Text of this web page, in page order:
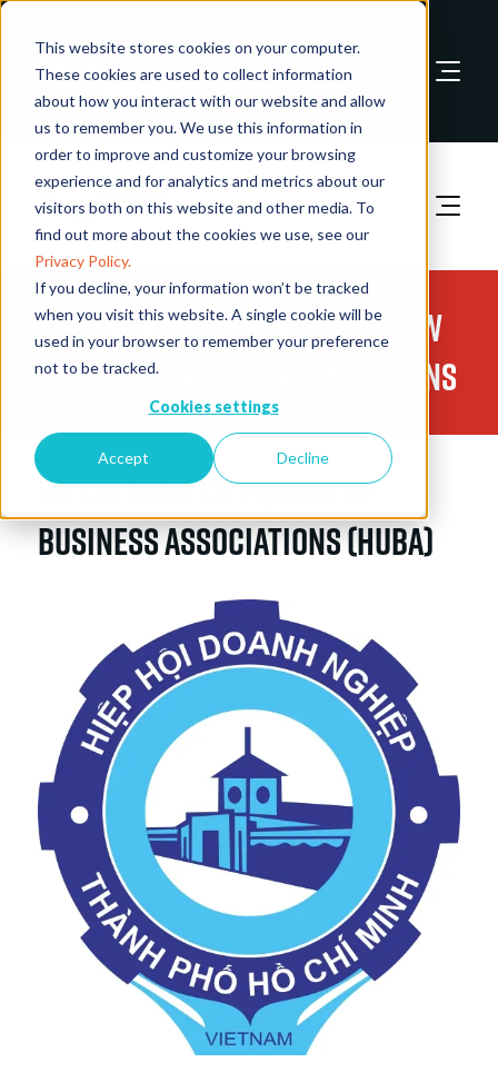
This website stores cookies on your computer.
These cookies are used to collect information
about how you interact with our website and allow
us to remember you. We use this information in
order to improve and customize your browsing
experience and for analytics and metrics about our
visitors both on this website and other media. To
find out more about the cookies we use, see our
Privacy Policy.
If you decline, your information won’t be tracked
when you visit this website. A single cookie will be
used in your browser to remember your preference
not to be tracked.
Cookies settings
Accept Decline
Book A Stand
The Emergency Services Show
Asia Supporting Organisations
Ho Chi Minh City Union of
Business Associations (HUBA)